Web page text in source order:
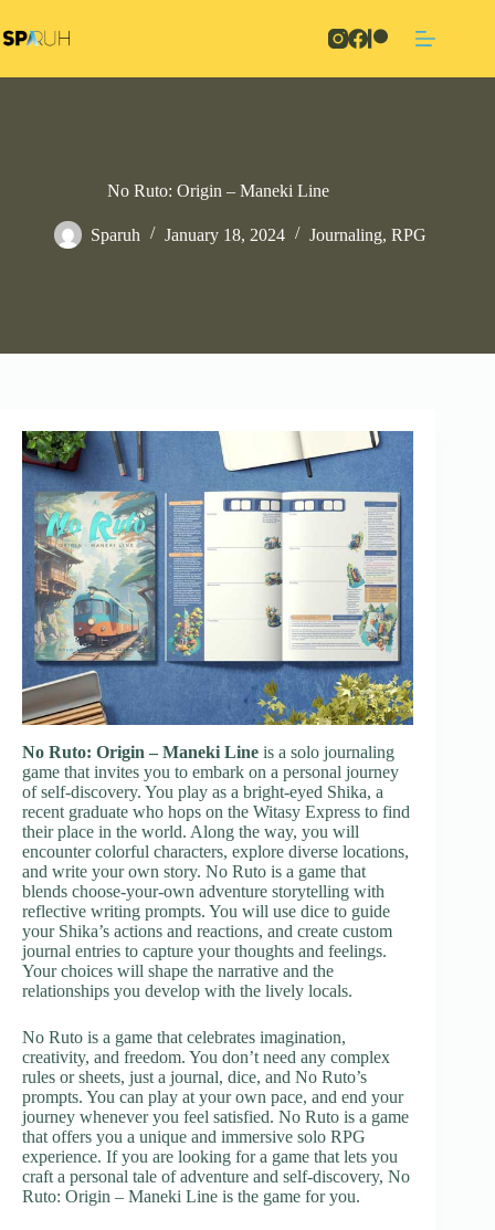
to
content
No Ruto: Origin – Maneki Line
Sparuh January 18, 2024 Journaling, RPG
No Ruto: Origin – Maneki Line is a solo journaling
game that invites you to embark on a personal journey
of self-discovery. You play as a bright-eyed Shika, a
recent graduate who hops on the Witasy Express to find
their place in the world. Along the way, you will
encounter colorful characters, explore diverse locations,
and write your own story. No Ruto is a game that
blends choose-your-own adventure storytelling with
reflective writing prompts. You will use dice to guide
your Shika’s actions and reactions, and create custom
journal entries to capture your thoughts and feelings.
Your choices will shape the narrative and the
relationships you develop with the lively locals.
No Ruto is a game that celebrates imagination,
creativity, and freedom. You don’t need any complex
rules or sheets, just a journal, dice, and No Ruto’s
prompts. You can play at your own pace, and end your
journey whenever you feel satisfied. No Ruto is a game
that offers you a unique and immersive solo RPG
experience. If you are looking for a game that lets you
craft a personal tale of adventure and self-discovery, No
Ruto: Origin – Maneki Line is the game for you.